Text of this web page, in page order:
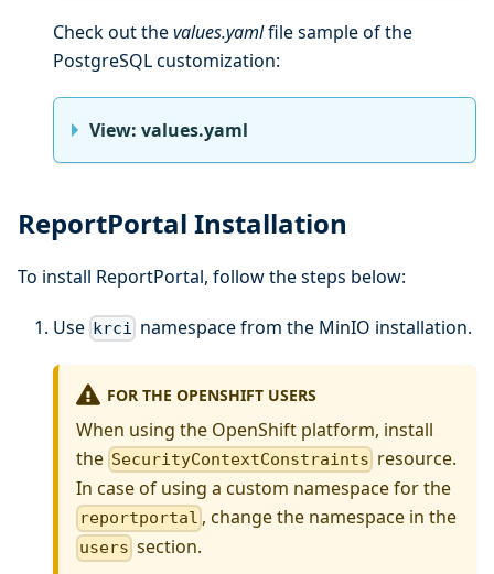
Check out thevalues.yamlfile sample of the
PostgreSQL customization:
View: values.yaml
ReportPortal Installation
To install ReportPortal, follow the steps below:
Use krci namespace from the MinIO installation.
FOR THE OPENSHIFT USERS
When using the OpenShift platform, install
the SecurityContextConstraints resource.
In case of using a custom namespace for the
reportportal , change the namespace in the
users section.